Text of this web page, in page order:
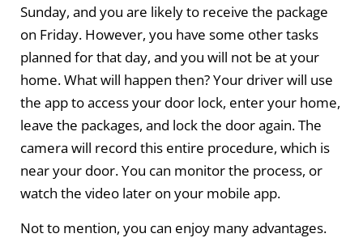
Sunday, and you are likely to receive the package
on Friday. However, you have some other tasks
planned for that day, and you will not be at your
home. What will happen then? Your driver will use
the app to access your door lock, enter your home,
leave the packages, and lock the door again. The
camera will record this entire procedure, which is
near your door. You can monitor the process, or
watch the video later on your mobile app.
Not to mention, you can enjoy many advantages.